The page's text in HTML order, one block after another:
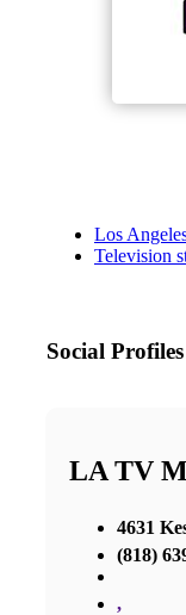
Los
Television
Social Profiles
LA TV
4631
(818)
,